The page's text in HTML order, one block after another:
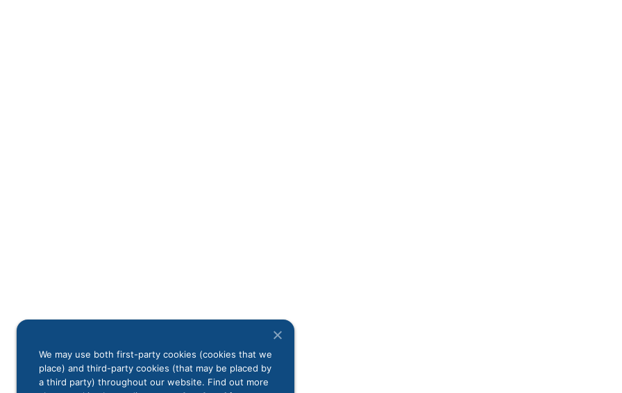
We may use both first-party cookies (cookies that we
place) and third-party cookies (that may be placed by
a third party) throughout our website. Find out more